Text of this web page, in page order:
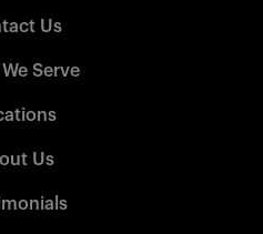
Us
Serve
Us